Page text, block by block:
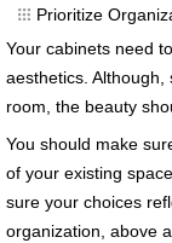
Prioritize
Your cabinets need
aesthetics.
room, the beauty
You should make
of your existing
sure your choices
organization, above